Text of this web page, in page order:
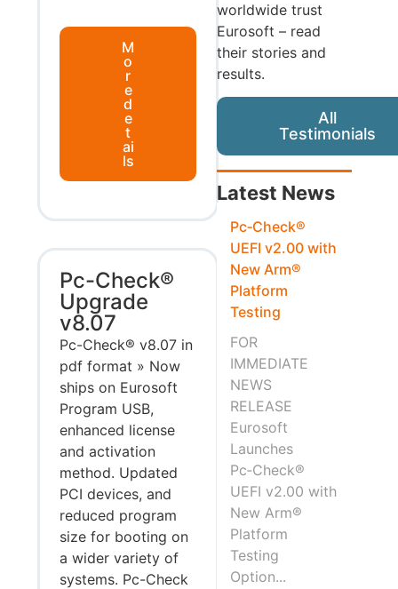
M
o
r
e
d
e
t
ai
ls
Pc-Check®
Upgrade
v8.07
Pc-Check® v8.07 in
pdf format » Now
ships on Eurosoft
Program USB,
enhanced license
and activation
method. Updated
PCI devices, and
reduced program
size for booting on
a wider variety of
systems. Pc-Check
worldwide trust
Eurosoft – read
their stories and
results.
All
Testimonials
Latest News
Pc‑Check®
UEFI v2.00 with
New Arm®
Platform
Testing
FOR
IMMEDIATE
NEWS
RELEASE
Eurosoft
Launches
Pc‑Check®
UEFI v2.00 with
New Arm®
Platform
Testing
Option...